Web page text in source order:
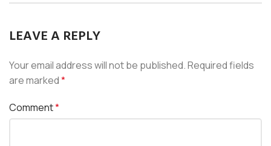
LEAVE A REPLY
Your email address will not be published.Required fields
are marked*
Comment*